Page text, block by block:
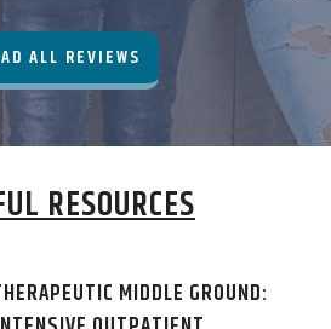
ALL REVIEWS
RESOURCES
MIDDLE GROUND: